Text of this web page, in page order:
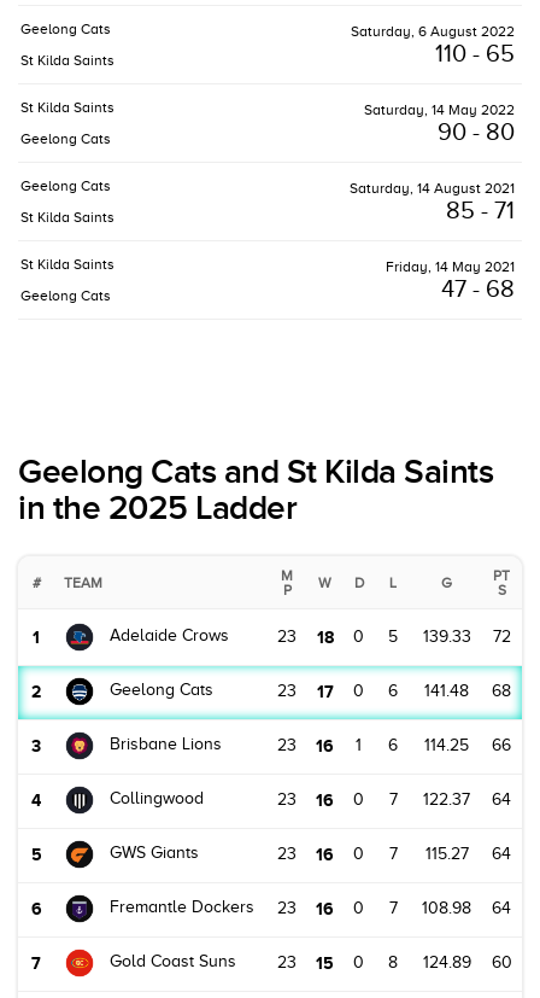
Geelong Cats
St Kilda Saints
Saturday, 6 August 2022
110 - 65
St Kilda Saints
Geelong Cats
Saturday, 14 May 2022
90 - 80
Geelong Cats
St Kilda Saints
Saturday, 14 August 2021
85 - 71
St Kilda Saints
Geelong Cats
Friday, 14 May 2021
47 - 68
Geelong Cats and St Kilda Saints
in the 2025 Ladder
# TEAM
M
P
W D L G
PT
S
1 Adelaide Crows 23 18 0 5 139.33 72
2 Geelong Cats 23 17 0 6 141.48 68
3 Brisbane Lions 23 16 1 6 114.25 66
4 Collingwood 23 16 0 7 122.37 64
5 GWS Giants 23 16 0 7 115.27 64
6 Fremantle Dockers 23 16 0 7 108.98 64
7 Gold Coast Suns 23 15 0 8 124.89 60